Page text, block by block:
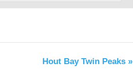
Hout Bay Twin Peaks »